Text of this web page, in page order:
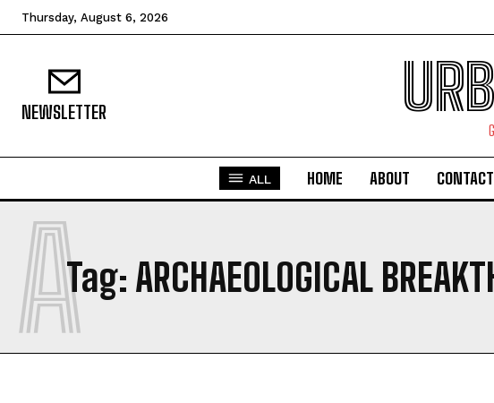
Thursday, August 6, 2026
NEWSLETTER
ALL HOME ABOUT CONTACT
Tag: ARCHAEOLOGICAL
A